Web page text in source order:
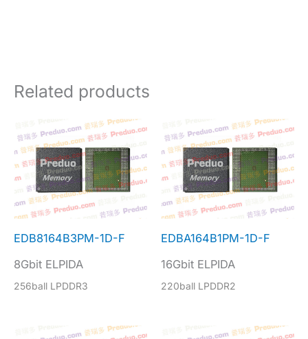
Related products
EDB8164B3PM-1D-F
8Gbit ELPIDA
256ball LPDDR3
EDBA164B1PM-1D-F
16Gbit ELPIDA
220ball LPDDR2